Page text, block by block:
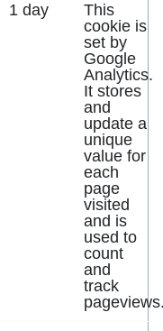
1 day
This
cookie is
set by
Google
Analytics.
It stores
and
update a
unique
value for
each
page
visited
and is
used to
count
and
track